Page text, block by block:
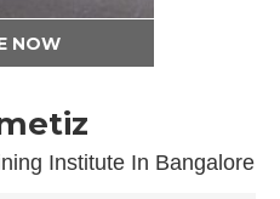
NOW
Institute In Bangalore